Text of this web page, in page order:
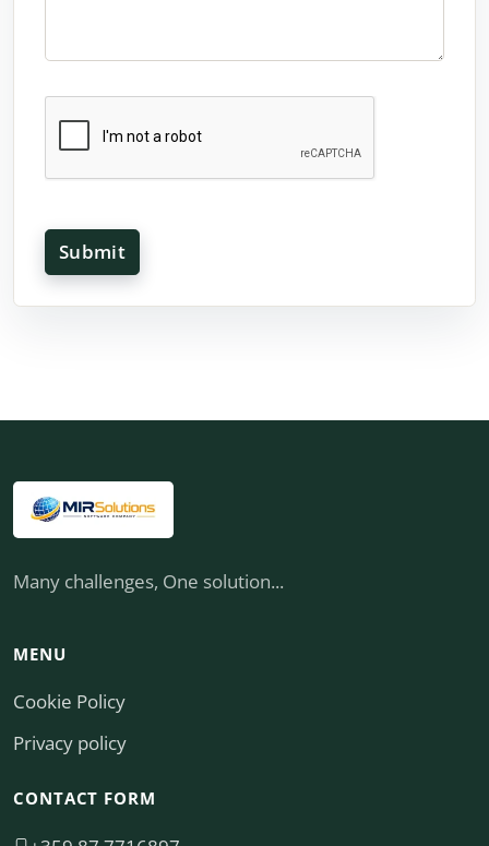
Many challenges, One solution...
MENU
Cookie Policy
Privacy policy
CONTACT FORM